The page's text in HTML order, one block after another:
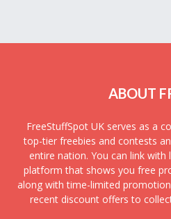
ABOUT
FreeStuffSpot UK serves as a
top-tier freebies and contests
entire nation. You can link
platform that shows you free
along with time-limited
recent discount offers to